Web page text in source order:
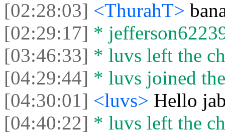
[02:28:03] <ThurahT>
[02:29:17] *
[03:46:33] * luvs left the
[04:29:44] * luvs joined
[04:30:01] <luvs> Hello
[04:40:22] * luvs left the